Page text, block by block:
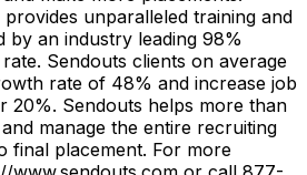
unparalleled training and
by an industry leading 98%
Sendouts clients on average
rate of 48% and increase job
20%. Sendouts helps more than
manage the entire recruiting
final placement. For more